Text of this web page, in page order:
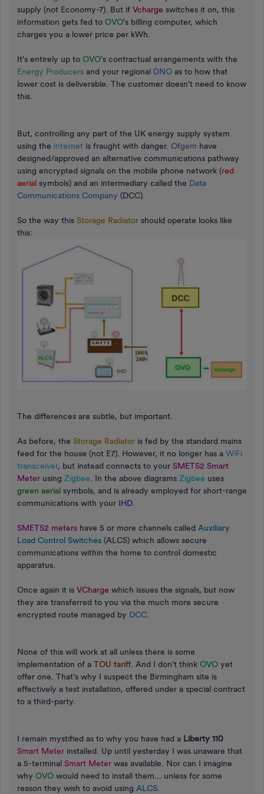
supply (not Economy-7). But if Vcharge switches it on, this
information gets fed to OVO's billing computer, which
charges you a lower price per kWh.
It's entirely up to OVO's contractual arrangements with the
Energy Producers and your regional DNO as to how that
lower cost is deliverable. The customer doesn't need to know
this.
But, controlling any part of the UK energy supply system
using the internet is fraught with danger. Ofgem have
designed/approved an alternative communications pathway
using encrypted signals on the mobile phone network (red
aerial symbols) and an intermediary called the Data
Communications Company (DCC).
So the way this Storage Radiator should operate looks like
this:
The differences are subtle, but important.
As before, the Storage Radiator is fed by the standard mains
feed for the house (not E7). However, it no longer has a WiFi
transceiver, but instead connects to your SMETS2 Smart
Meter using Zigbee. In the above diagrams Zigbee uses
green aerial symbols, and is already employed for short-range
communications with your IHD.
SMETS2 meters have 5 or more channels called Auxiliary
Load Control Switches (ALCS) which allows secure
communications within the home to control domestic
apparatus.
Once again it is VCharge which issues the signals, but now
they are transferred to you via the much more secure
encrypted route managed by DCC.
None of this will work at all unless there is some
implementation of a TOU tariff. And I don't think OVO yet
offer one. That's why I suspect the Birmingham site is
effectively a test installation, offered under a special contract
to a third-party.
I remain mystified as to why you have had a Liberty 110
Smart Meter installed. Up until yesterday I was unaware that
a 5-terminal Smart Meter was available. Nor can I imagine
why OVO would need to install them... unless for some
reason they wish to avoid using ALCS.